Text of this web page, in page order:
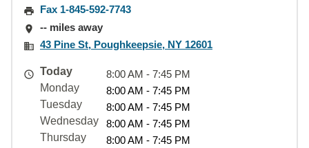
Fax 1-845-592-7743
-- miles away
43 Pine St, Poughkeepsie, NY 12601
Today
8:00 AM - 7:45 PM
Monday
8:00 AM - 7:45 PM
Tuesday
8:00 AM - 7:45 PM
Wednesday
8:00 AM - 7:45 PM
Thursday
8:00 AM - 7:45 PM